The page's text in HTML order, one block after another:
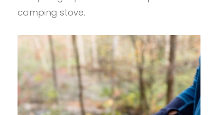
camping stove.